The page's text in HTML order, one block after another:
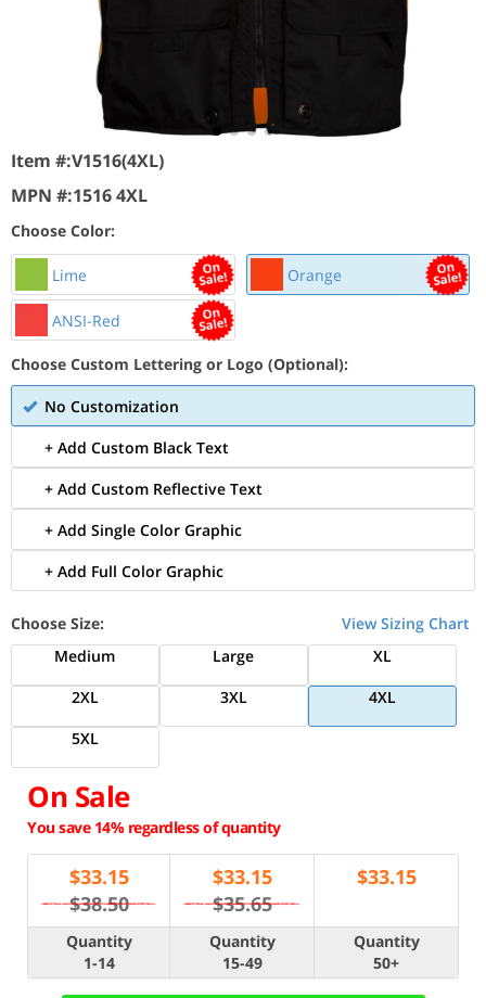
Item #:V1516(4XL)
MPN #:1516 4XL
Choose Color:
Lime Orange
ANSI-Red
Choose Custom Lettering or Logo (Optional):
No Customization
+ Add Custom Black Text
+ Add Custom Reflective Text
+ Add Single Color Graphic
+ Add Full Color Graphic
Choose Size:
View Sizing Chart
Medium
Large
XL
2XL
3XL
4XL
5XL
On Sale
You save 14% regardless of quantity
$33.15
$38.50
$33.15
$35.65
$33.15
Quantity
1-14
Quantity
15-49
Quantity
50+